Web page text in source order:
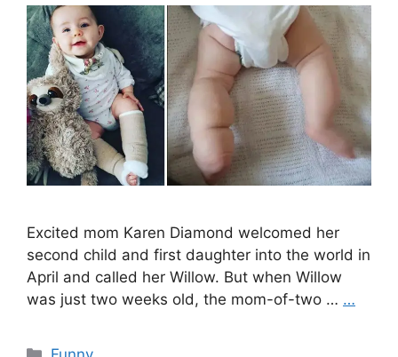
Excited mom Karen Diamond welcomed her
second child and first daughter into the world in
April and called her Willow. But when Willow
was just two weeks old, the mom-of-two … …
Categories